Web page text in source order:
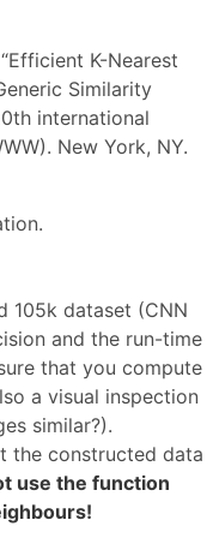
K-Nearest
Similarity
international
New York, NY.
105k dataset (CNN
and the run-time
that you compute
a visual inspection
similar?).
the constructed data
use the function